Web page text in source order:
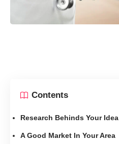
Contents
Research Behinds Your Idea
A Good Market In Your Area